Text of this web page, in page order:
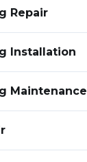
Repair
Installation
Maintenance